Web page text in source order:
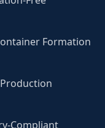
Formation
Compliant